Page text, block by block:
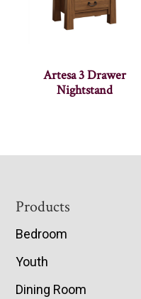
Artesa 3 Drawer
Nightstand
Footer
Products
Bedroom
Youth
Dining Room